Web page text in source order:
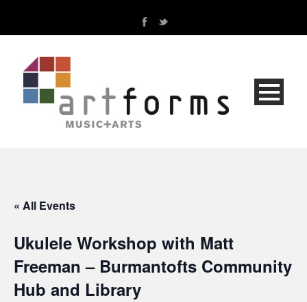
« All Events
Ukulele Workshop with Matt
Freeman – Burmantofts Community
Hub and Library